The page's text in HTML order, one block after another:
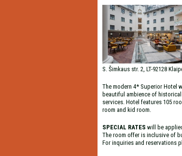
S. Šimkaus str. 2, LT-92128
The modern 4* Superior Hotel
beautiful ambience of
services. Hotel features 105
room and kid room.
SPECIAL RATES will be
The room offer is inclusive of
For inquiries and reservations